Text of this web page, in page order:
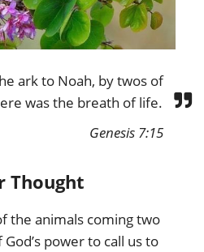
ark to Noah, by twos of
was the breath of life.
Genesis 7:15
Thought
the animals coming two
power to call us to